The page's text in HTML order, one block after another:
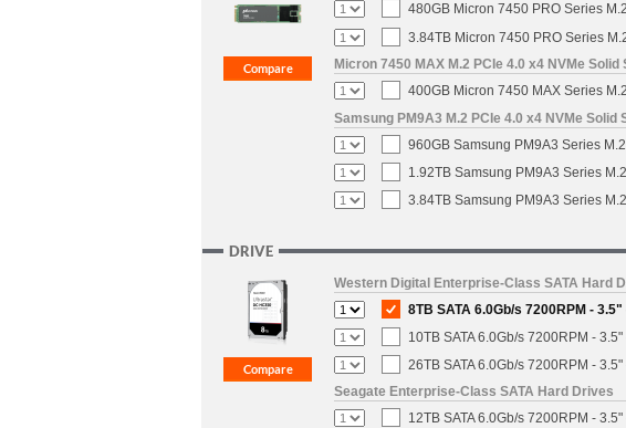
480GB Micron 7450 PRO Series
3.84TB Micron 7450 PRO Series
Micron 7450 MAX M.2 PCIe 4.0 x4 NVMe Solid
400GB Micron 7450 MAX Series
Samsung PM9A3 M.2 PCIe 4.0 x4 NVMe Solid
960GB Samsung PM9A3 Series
1.92TB Samsung PM9A3 Series
3.84TB Samsung PM9A3 Series
DRIVE
Western Digital Enterprise-Class SATA Hard
8TB SATA 6.0Gb/s 7200RPM -
10TB SATA 6.0Gb/s 7200RPM -
26TB SATA 6.0Gb/s 7200RPM -
Seagate Enterprise-Class SATA Hard Drives
12TB SATA 6.0Gb/s 7200RPM -